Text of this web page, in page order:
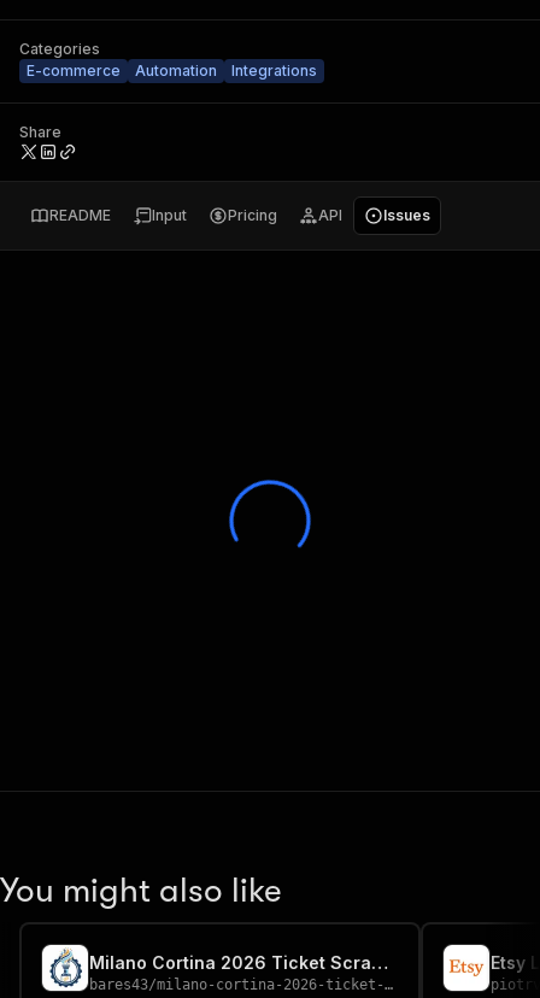
Categories
E-commerce
Automation Integrations
Share
README Input Pricing API Issues
You might also like
Milano Cortina 2026 Ticket Scraper
bares43/milano-cortina-2026-ticket-scraper
Etsy